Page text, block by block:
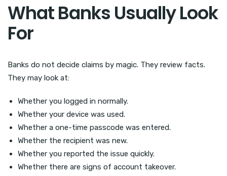
What Banks Usually Look
For
Banks do not decide claims by magic. They review facts.
They may look at:
Whether you logged in normally.
Whether your device was used.
Whether a one-time passcode was entered.
Whether the recipient was new.
Whether you reported the issue quickly.
Whether there are signs of account takeover.